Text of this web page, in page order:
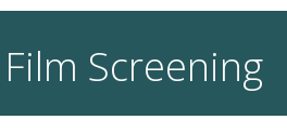
Screening